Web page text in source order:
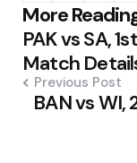
More
Post
navigation
PAK vs SA,
Match
Previous Post
BAN vs WI,